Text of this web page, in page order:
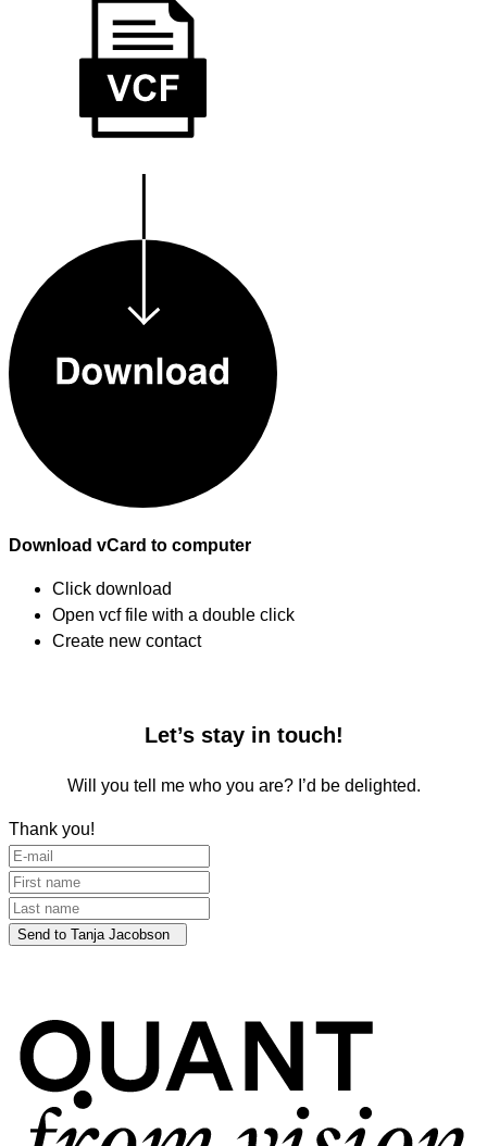
Download vCard to computer
Click download
Open vcf file with a double click
Create new contact
Let’s stay in touch!
Will you tell me who you are? I’d be delighted.
Thank you!
Send to Tanja Jacobson